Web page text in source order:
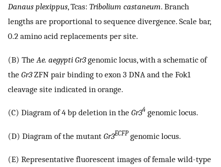
Danaus plexippus, Tcas: Tribolium castaneum. Branch
lengths are proportional to sequence divergence. Scale bar,
0.2 amino acid replacements per site.
(B) The Ae. aegypti Gr3genomic locus, with a schematic of
the Gr3ZFN pair binding to exon 3 DNA and the Fok1
cleavage site indicated in orange.
(C) Diagram of 4 bp deletion in the Gr34 genomic locus.
(D) Diagram of the mutant Gr3ECFPgenomic locus.
(E) Representative fluorescent images of female wild-type